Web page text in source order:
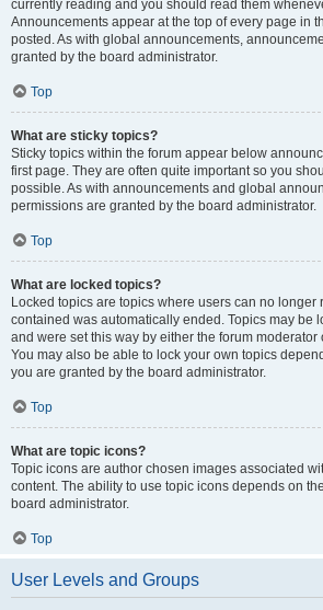
currently reading and you should read them
Announcements appear at the top of every page in
posted. As with global announcements,
granted by the board administrator.
Top
What are sticky topics?
Sticky topics within the forum appear below
first page. They are often quite important so you
possible. As with announcements and global
permissions are granted by the board administrator.
Top
What are locked topics?
Locked topics are topics where users can no longer
contained was automatically ended. Topics may be
and were set this way by either the forum moderator
You may also be able to lock your own topics
you are granted by the board administrator.
Top
What are topic icons?
Topic icons are author chosen images associated
content. The ability to use topic icons depends on
board administrator.
Top
User Levels and Groups